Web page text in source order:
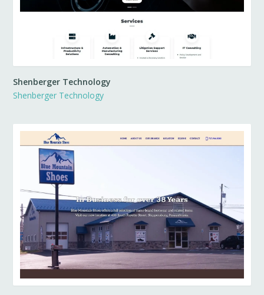
Shenberger Technology
Shenberger Technology